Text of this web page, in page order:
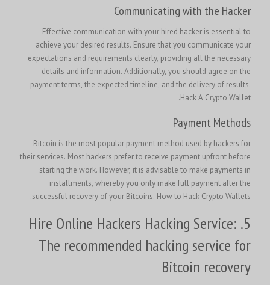
Communicating with the Hacker
Effective communication with your hired hacker is essential to
achieve your desired results. Ensure that you communicate your
expectations and requirements clearly, providing all the necessary
details and information. Additionally, you should agree on the
payment terms, the expected timeline, and the delivery of results.
Hack A Crypto Wallet
.
Payment Methods
Bitcoin is the most popular payment method used by hackers for
their services. Most hackers prefer to receive payment upfront before
starting the work. However, it is advisable to make payments in
installments, whereby you only make full payment after the
successful recovery of your Bitcoins. How to Hack Crypto Wallets.
5. Hire Online Hackers Hacking Service:
The recommended hacking service for
Bitcoin recovery